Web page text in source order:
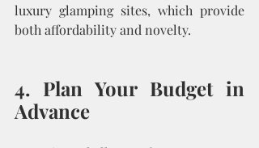
luxury glamping sites, which provide
both affordability and novelty.
4. Plan Your Budget in
Advance